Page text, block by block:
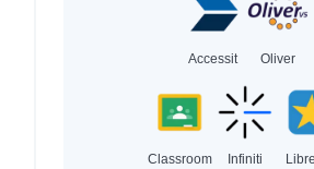
Accessit Oliver
Classroom Infiniti